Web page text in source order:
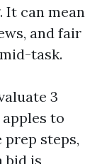
It can mean
and fair
task.
3
to
prep steps,
bid is